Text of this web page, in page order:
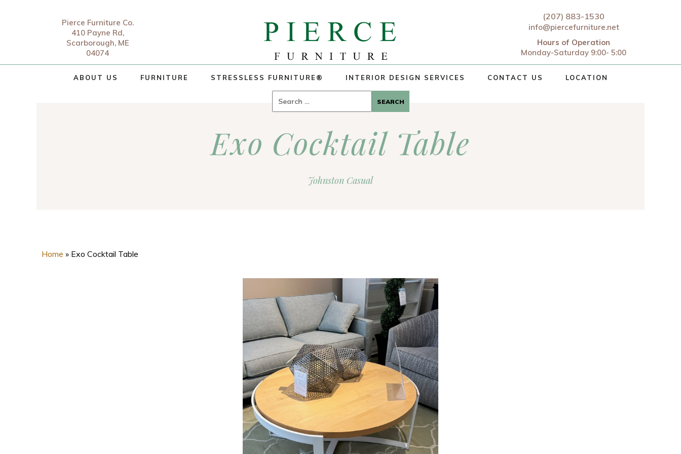
Pierce Furniture Co.
410 Payne Rd,
Scarborough, ME
04074
(207) 883-1530
info@piercefurniture.net
Hours of Operation
Monday-Saturday 9:00- 5:00
ABOUT US FURNITURE STRESSLESS FURNITURE® INTERIOR DESIGN SERVICES CONTACT US LOCATION
for:
Exo Cocktail Table
Johnston Casual
Home » Exo Cocktail Table